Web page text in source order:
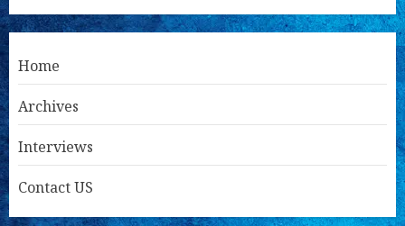
Home
Archives
Interviews
Contact US